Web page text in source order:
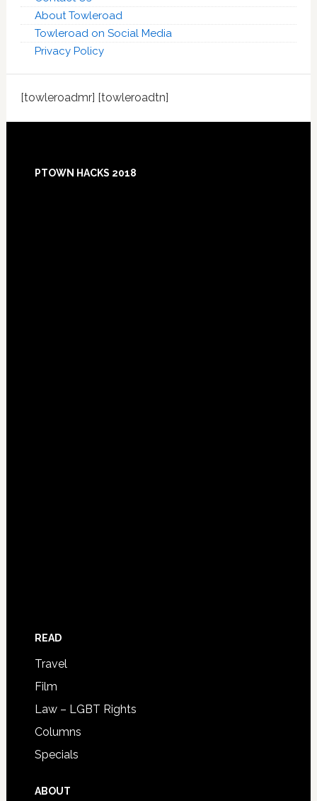
About Towleroad
Towleroad on Social Media
Privacy Policy
[towleroadmr] [towleroadtn]
Footer
PTOWN HACKS 2018
READ
Travel
Film
Law – LGBT Rights
Columns
Specials
ABOUT